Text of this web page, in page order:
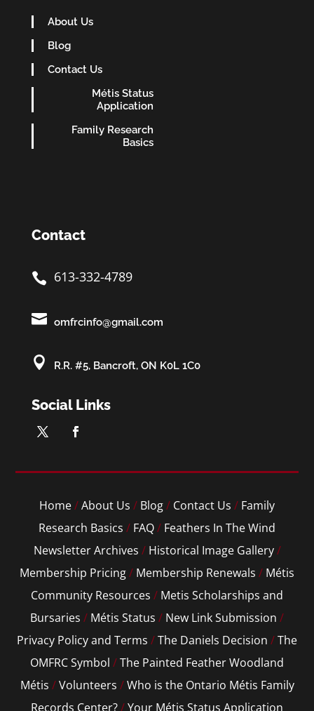
About Us
Blog
Contact Us
Métis Status
Application
Family Research
Basics
Contact
 613-332-4789
 omfrcinfo@gmail.com
 R.R. #5, Bancroft, ON K0L 1C0
Social Links
Home/About Us / Blog/ Contact Us / Family
Research Basics / FAQ/ Feathers In The Wind
Newsletter Archives / Historical Image Gallery/
Membership Pricing/ Membership Renewals / Métis
Community Resources / Metis Scholarships and
Bursaries / Métis Status / New Link Submission /
Privacy Policy and Terms /The Daniels Decision /The
OMFRC Symbol /The Painted Feather Woodland
Métis /Volunteers /Who is the Ontario Métis Family
Records Center?/Your Métis Status Application